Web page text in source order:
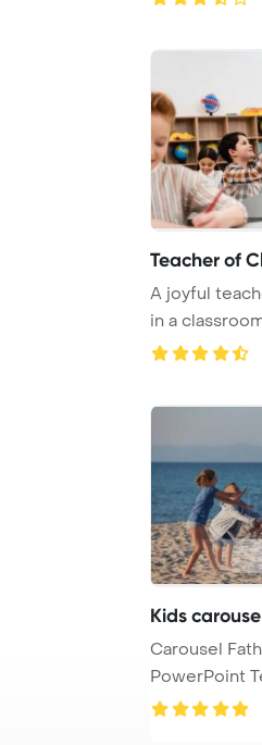
Teacher of
A joyful
in a
raising thei ...
Kids
Carousel
PowerPoint
Background.